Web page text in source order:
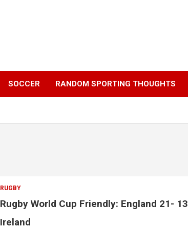
SOCCER RANDOM SPORTING THOUGHTS
RUGBY
Rugby World Cup Friendly: England 21- 13
Ireland